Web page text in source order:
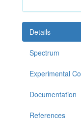
Details
Spectrum
Experimental
Documentation
References